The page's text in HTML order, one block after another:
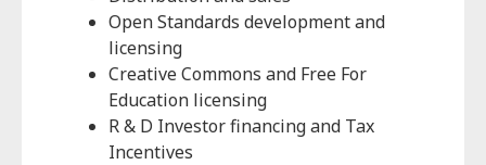
Open Standards development and
licensing
Creative Commons and Free For
Education licensing
R & D Investor financing and Tax
Incentives